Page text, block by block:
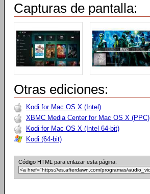
Capturas de pantalla:
Otras ediciones:
Kodi for Mac OS X (Intel)
XBMC Media Center for Mac OS X (PPC)
Kodi for Mac OS X (Intel 64-bit)
Kodi (64-bit)
Código HTML para enlazar esta página: